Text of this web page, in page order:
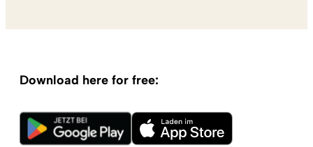
Download here for free: